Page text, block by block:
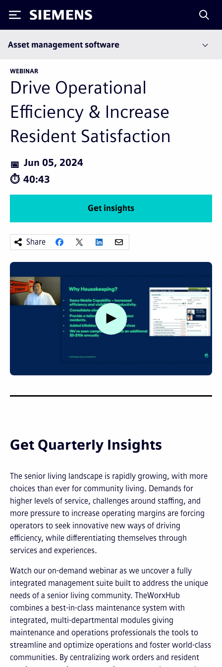
Siemens
Asset management software
WEBINAR
Drive Operational
Efficiency & Increase
Resident Satisfaction
Jun 05, 2024
40:43
Get insights
Share
Watch video
The senior living landscape is rapidly growing, with more
choices than ever for community living. Demands for
higher levels of service, challenges around staffing, and
more pressure to increase operating margins are forcing
operators to seek innovative new ways of driving
efficiency, while differentiating themselves through
services and experiences.
Watch our on-demand webinar as we uncover a fully
integrated management suite built to address the unique
needs of a senior living community. TheWorxHub
combines a best-in-class maintenance system with
integrated, multi-departmental modules giving
maintenance and operations professionals the tools to
streamline and optimize operations and foster world-class
communities. By centralizing work orders and resident
Get Quarterly Insights